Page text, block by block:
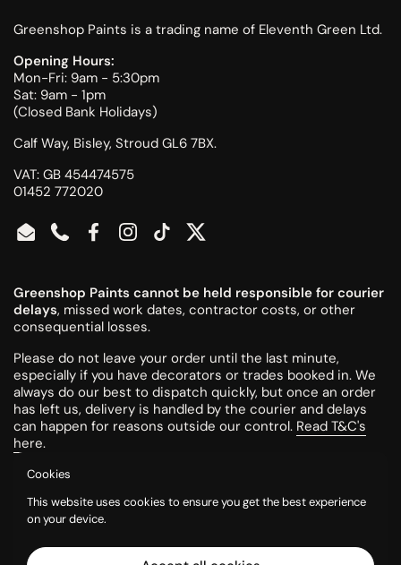
Greenshop Paints is a trading name of Eleventh Green Ltd.
Opening Hours:
Mon-Fri: 9am - 5:30pm
Sat: 9am - 1pm
(Closed Bank Holidays)
Calf Way, Bisley, Stroud GL6 7BX.
VAT: GB 454474575
01452 772020
EmailPhoneFacebookInstagram
TikTokTwitter
Greenshop Paints cannot be held responsible for courier
delays, missed work dates, contractor costs, or other
consequential losses.
Please do not leave your order until the last minute,
especially if you have decorators or trades booked in. We
always do our best to dispatch quickly, but once an order
has left us, delivery is handled by the courier and delays
can happen for reasons outside our control. Read T&C's
here.
All colours are mixed to order and cannot be returned or
refunded once made.
Please try a tester pot or swatch card before ordering
larger quantities. Colours can look different on screen, in
Cookies
This website uses cookies to ensure you get the best experience
on your device.